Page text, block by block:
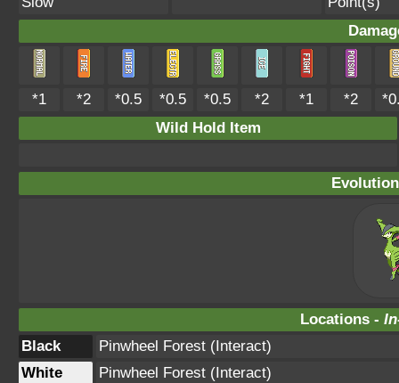
*1 *2 *0.5 *0.5 *0.5 *2 *1 *2
Wild Hold Item
Locations -
Black
Pinwheel Forest (Interact)
White
Pinwheel Forest (Interact)